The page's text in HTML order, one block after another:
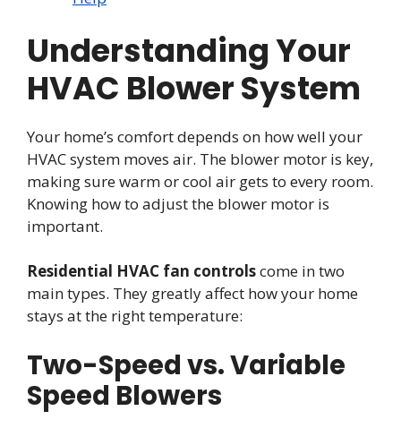
Understanding Your
HVAC Blower System
Your home’s comfort depends on how well your
HVAC system moves air. The blower motor is key,
making sure warm or cool air gets to every room.
Knowing how to adjust the blower motor is
important.
Residential HVAC fan controlscome in two
main types. They greatly affect how your home
stays at the right temperature:
Two-Speed vs. Variable
Speed Blowers